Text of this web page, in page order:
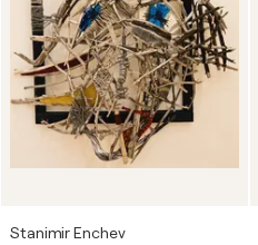
Stanimir Enchev